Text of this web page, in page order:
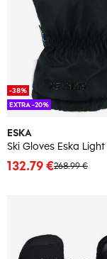
ESKA
268.99 €
132.79 €
-38%
EXTRA -20%